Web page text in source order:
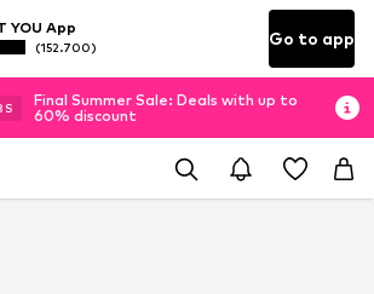
YOU App
(152.700) Go to app
S
Final Summer Sale: Deals with up to
60% discount